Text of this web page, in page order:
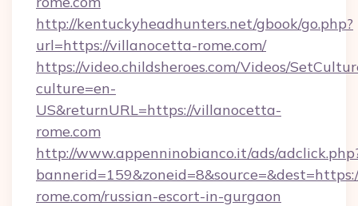
http://kentuckyheadhunters.net/gbook/go.php?
url=https://villanocetta-rome.com/
https://video.childsheroes.com/Videos/
culture=en-
US&returnURL=https://villanocetta-
rome.com
http://www.appenninobianco.it/ads/
rome.com/russian-escort-in-gurgaon